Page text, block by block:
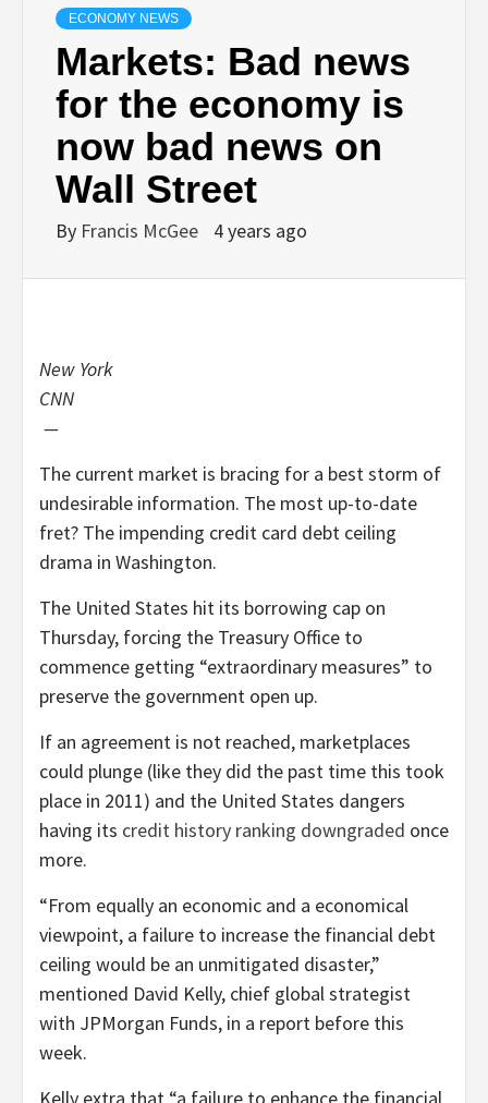
ECONOMY NEWS
Markets: Bad news
for the economy is
now bad news on
Wall Street
By Francis McGee 4 years ago
New York
CNN
—
The current market is bracing for a best storm of
undesirable information. The most up-to-date
fret? The impending credit card debt ceiling
drama in Washington.
The United States hit its borrowing cap on
Thursday, forcing the Treasury Office to
commence getting “extraordinary measures” to
preserve the government open up.
If an agreement is not reached, marketplaces
could plunge (like they did the past time this took
place in 2011) and the United States dangers
having its credit history ranking downgraded once
more.
“From equally an economic and a economical
viewpoint, a failure to increase the financial debt
ceiling would be an unmitigated disaster,”
mentioned David Kelly, chief global strategist
with JPMorgan Funds, in a report before this
week.
Kelly extra that “a failure to enhance the financial